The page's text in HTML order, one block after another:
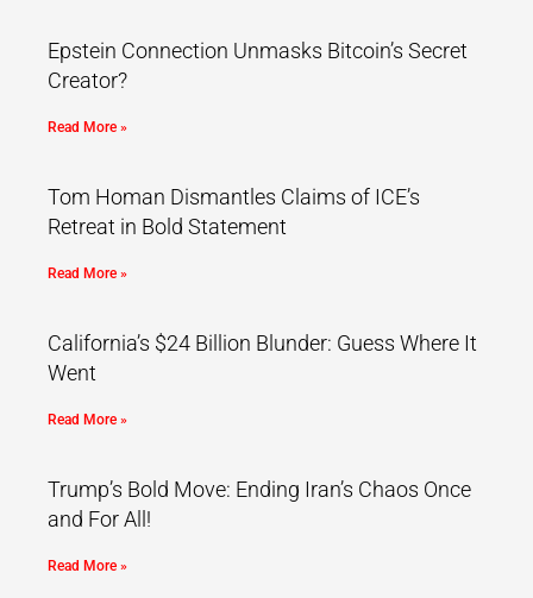
Epstein Connection Unmasks Bitcoin’s Secret
Creator?
Read More »
Tom Homan Dismantles Claims of ICE’s
Retreat in Bold Statement
Read More »
California’s $24 Billion Blunder: Guess Where It
Went
Read More »
Trump’s Bold Move: Ending Iran’s Chaos Once
and For All!
Read More »